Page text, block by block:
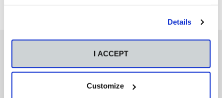
Details
I ACCEPT
Customize
También te podría interesar